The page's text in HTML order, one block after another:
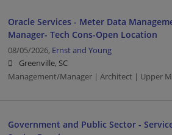
Oracle Services - Meter Data
Manager- Tech Cons-Open Location
08/05/2026, Ernst and Young
Greenville, SC
Management/Manager | Architect | Upper
Government and Public Sector -